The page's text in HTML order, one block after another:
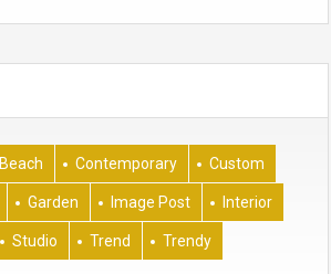
Beach Contemporary Custom
Garden Image Post Interior
Studio Trend Trendy